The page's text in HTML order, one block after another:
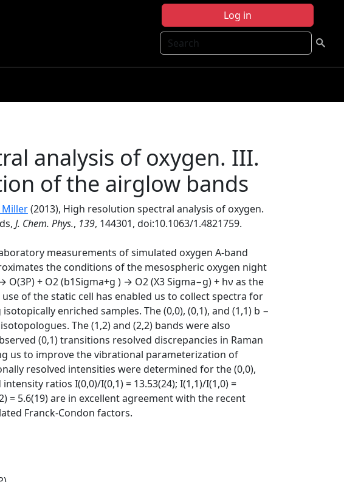
Log in
Search
analysis of oxygen. III.
of the airglow bands
Miller(2013), High resolution spectral analysis of oxygen.
J. Chem. Phys., 139, 144301, doi:10.1063/1.4821759.
measurements of simulated oxygen A-band
the conditions of the mesospheric oxygen night
+ O2 (b1Sigma+g ) → O2 (X3 Sigma−g) + hν as the
of the static cell has enabled us to collect spectra for
enriched samples. The (0,0), (0,1), and (1,1) b −
The (1,2) and (2,2) bands were also
(0,1) transitions resolved discrepancies in Raman
us to improve the vibrational parameterization of
resolved intensities were determined for the (0,0),
ratios I(0,0)/I(0,1) = 13.53(24); I(1,1)/I(1,0) =
= 5.6(19) are in excellent agreement with the recent
Franck-Condon factors.